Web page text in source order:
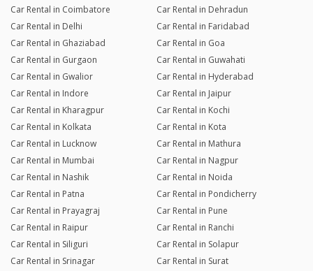
Car Rental in Coimbatore
Car Rental in Dehradun
Car Rental in Delhi
Car Rental in Faridabad
Car Rental in Ghaziabad
Car Rental in Goa
Car Rental in Gurgaon
Car Rental in Guwahati
Car Rental in Gwalior
Car Rental in Hyderabad
Car Rental in Indore
Car Rental in Jaipur
Car Rental in Kharagpur
Car Rental in Kochi
Car Rental in Kolkata
Car Rental in Kota
Car Rental in Lucknow
Car Rental in Mathura
Car Rental in Mumbai
Car Rental in Nagpur
Car Rental in Nashik
Car Rental in Noida
Car Rental in Patna
Car Rental in Pondicherry
Car Rental in Prayagraj
Car Rental in Pune
Car Rental in Raipur
Car Rental in Ranchi
Car Rental in Siliguri
Car Rental in Solapur
Car Rental in Srinagar
Car Rental in Surat